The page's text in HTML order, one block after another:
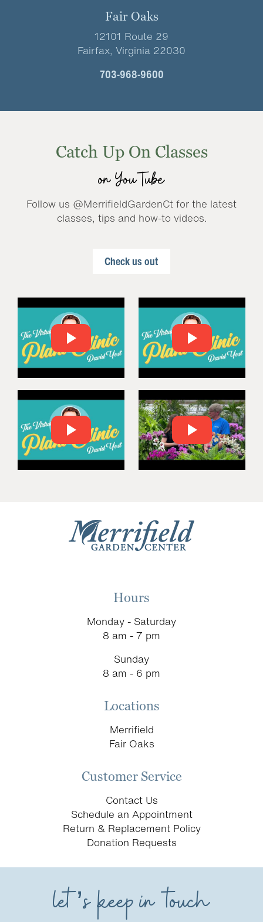
Fair Oaks
12101 Route 29
Fairfax, Virginia 22030
703-968-9600
Catch Up On Classes
on YouTube
Follow us @MerrifieldGardenCt for the latest
classes, tips and how-to videos.
Check us out
Hours
Monday - Saturday
8 am - 7 pm
Sunday
8 am - 6 pm
Locations
Merrifield
Fair Oaks
Customer Service
Contact Us
Schedule an Appointment
Return & Replacement Policy
Donation Requests
let’s keep in touch